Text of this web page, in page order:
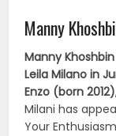
Manny
Manny
Leila Milano in
Enzo (born 2012)
Milani has
Your